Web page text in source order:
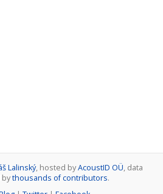
Lalinský, hosted byAcoustID OÜ, data
thousands of contributors.